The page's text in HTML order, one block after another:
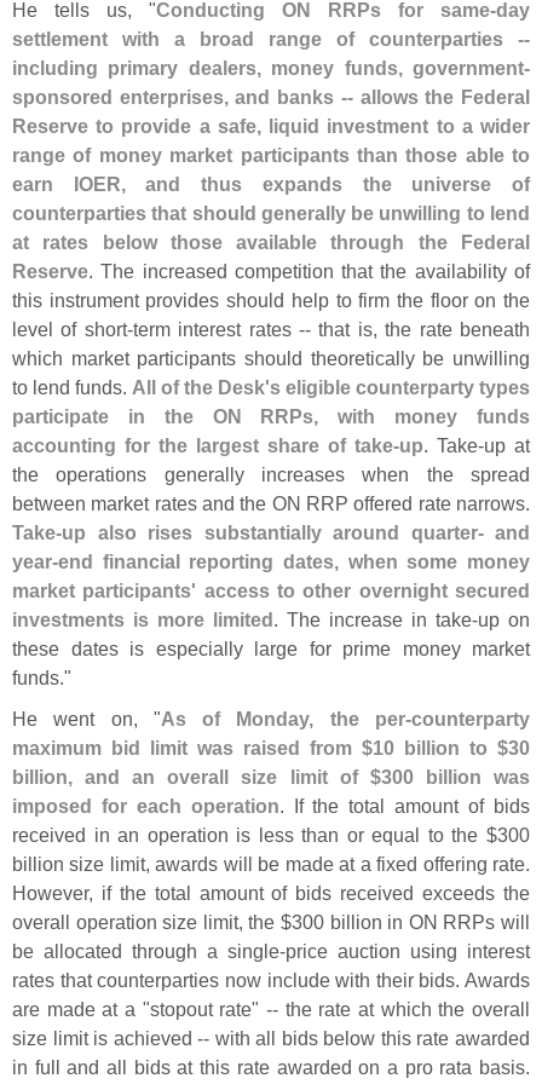
He tells us, "Conducting ON RRPs for same-day
settlement with a broad range of counterparties --
including primary dealers, money funds, government-
sponsored enterprises, and banks -- allows the Federal
Reserve to provide a safe, liquid investment to a wider
range of money market participants than those able to
earn IOER, and thus expands the universe of
counterparties that should generally be unwilling to lend
at rates below those available through the Federal
Reserve. The increased competition that the availability of
this instrument provides should help to firm the floor on the
level of short-term interest rates -- that is, the rate beneath
which market participants should theoretically be unwilling
to lend funds. All of the Desk's eligible counterparty types
participate in the ON RRPs, with money funds
accounting for the largest share of take-up. Take-up at
the operations generally increases when the spread
between market rates and the ON RRP offered rate narrows.
Take-up also rises substantially around quarter- and
year-end financial reporting dates, when some money
market participants' access to other overnight secured
investments is more limited. The increase in take-up on
these dates is especially large for prime money market
funds."
He went on, "As of Monday, the per-counterparty
maximum bid limit was raised from $10 billion to $30
billion, and an overall size limit of $300 billion was
imposed for each operation. If the total amount of bids
received in an operation is less than or equal to the $300
billion size limit, awards will be made at a fixed offering rate.
However, if the total amount of bids received exceeds the
overall operation size limit, the $300 billion in ON RRPs will
be allocated through a single-price auction using interest
rates that counterparties now include with their bids. Awards
are made at a "stopout rate" -- the rate at which the overall
size limit is achieved -- with all bids below this rate awarded
in full and all bids at this rate awarded on a pro rata basis.